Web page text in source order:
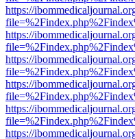
https://
https://
https://
https://
https://
https://